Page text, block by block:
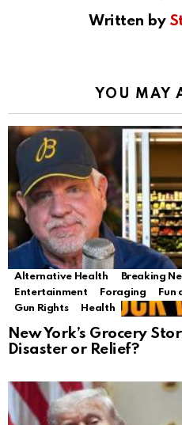
Written by
YOU MAY
Alternative Health Breaking
Entertainment
Foraging Fun
Gun Rights
Health
New York’s Grocery
Disaster or Relief?